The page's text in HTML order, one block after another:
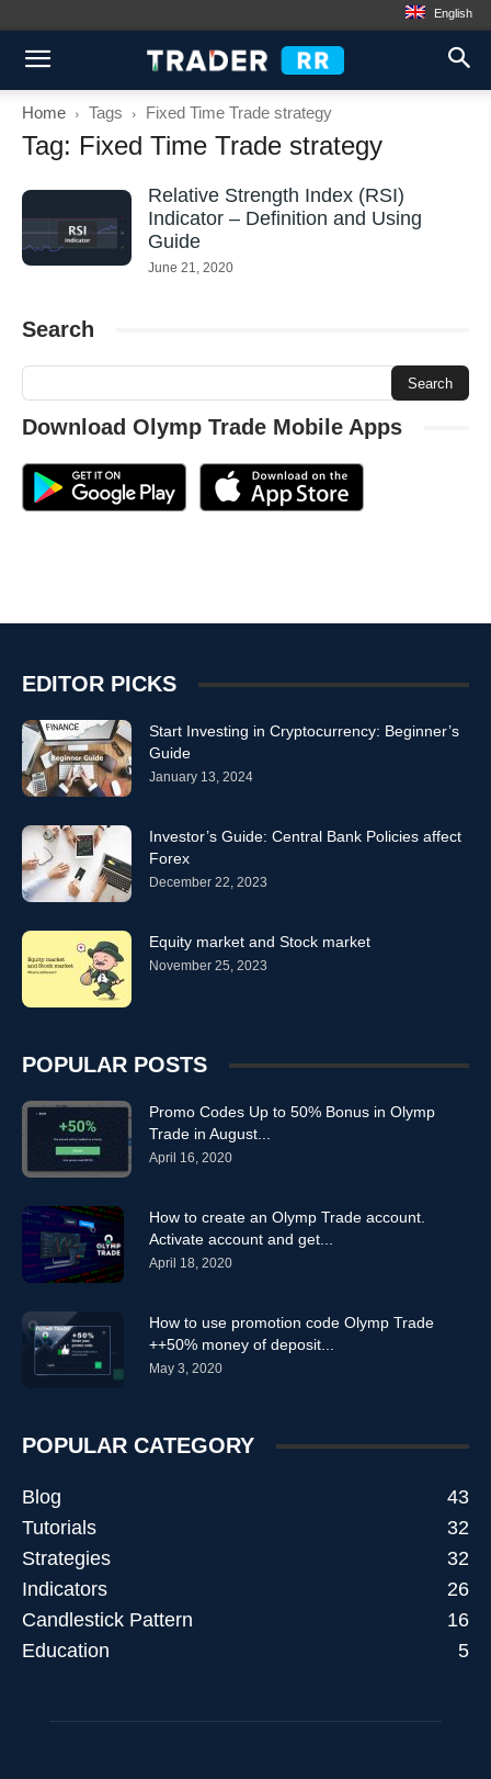
English
Home Tags Fixed Time Trade strategy
Tag: Fixed Time Trade strategy
Relative Strength Index (RSI)
Indicator – Definition and Using
Guide
June 21, 2020
Search
Download Olymp Trade Mobile Apps
EDITOR PICKS
Start Investing in Cryptocurrency: Beginner’s
Guide
January 13, 2024
Investor’s Guide: Central Bank Policies affect
Forex
December 22, 2023
Equity market and Stock market
November 25, 2023
POPULAR POSTS
Promo Codes Up to 50% Bonus in Olymp
Trade in August...
April 16, 2020
How to create an Olymp Trade account.
Activate account and get...
April 18, 2020
How to use promotion code Olymp Trade
++50% money of deposit...
May 3, 2020
POPULAR CATEGORY
Blog
43
Tutorials
32
Strategies
32
Indicators
26
Candlestick Pattern
16
Education
5